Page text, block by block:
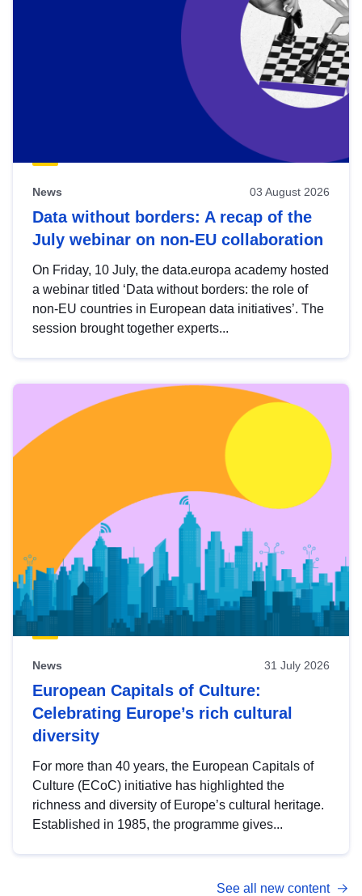
News 03 August 2026
Data without borders: A recap of the
July webinar on non-EU collaboration
On Friday, 10 July, the data.europa academy hosted
a webinar titled ‘Data without borders: the role of
non-EU countries in European data initiatives’. The
session brought together experts...
News 31 July 2026
European Capitals of Culture:
Celebrating Europe’s rich cultural
diversity
For more than 40 years, the European Capitals of
Culture (ECoC) initiative has highlighted the
richness and diversity of Europe’s cultural heritage.
Established in 1985, the programme gives...
See all new content